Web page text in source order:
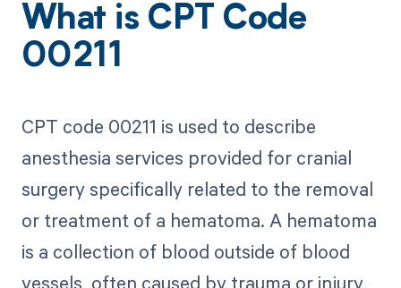
What is CPT Code
00211
CPT code 00211 is used to describe
anesthesia services provided for cranial
surgery specifically related to the removal
or treatment of a hematoma. A hematoma
is a collection of blood outside of blood
vessels, often caused by trauma or injury,